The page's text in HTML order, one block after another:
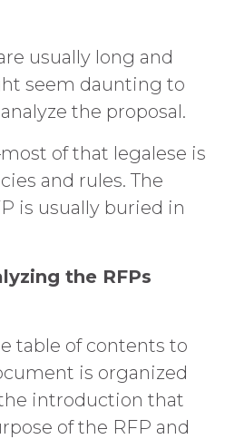
usually long and
seem daunting to
the proposal.
of that legalese is
and rules. The
is usually buried in
the RFPs
table of contents to
is organized
introduction that
of the RFP and